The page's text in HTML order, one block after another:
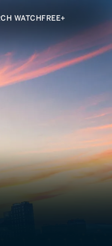
WATCHFREE+